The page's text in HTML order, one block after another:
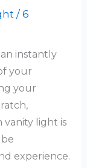
/6
instantly
your
your
vanity light is
experience.